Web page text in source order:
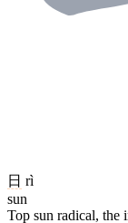
日 rì
sun
Top sun radical, the